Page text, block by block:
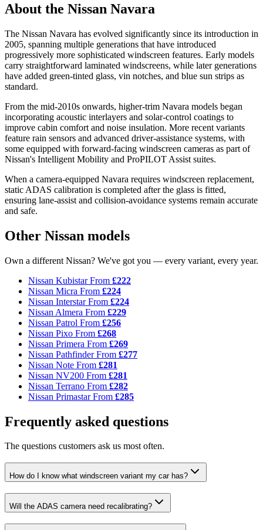
About the Nissan Navara
The Nissan Navara has evolved significantly since its introduction in
2005, spanning multiple generations that have introduced
progressively more sophisticated windscreen features. Early models
carry straightforward laminated windscreens, while later generations
have added green-tinted glass, vin notches, and blue sun strips as
standard.
From the mid-2010s onwards, higher-trim Navara models began
incorporating acoustic interlayers and solar-control coatings to
improve cabin comfort and noise insulation. More recent variants
feature rain sensors and advanced driver-assistance systems, with
some equipped with forward-facing windscreen cameras as part of
Nissan's Intelligent Mobility and ProPILOT Assist suites.
When a camera-equipped Navara requires windscreen replacement,
static ADAS calibration is completed after the glass is fitted,
ensuring lane-assist and collision-avoidance systems remain accurate
and safe.
Other Nissan models
Own a different Nissan? We've got you — every variant, every year.
Nissan KubistarFrom £222
Nissan Micra From £224
Nissan InterstarFrom £224
Nissan Almera From £229
Nissan Patrol From £256
Nissan Pixo From £268
Nissan Primera From £269
Nissan PathfinderFrom £277
Nissan Note From £281
Nissan NV200 From £281
Nissan Terrano From £282
Nissan PrimastarFrom £285
Frequently asked questions
The questions customers ask us most often.
How do I know what windscreen variant my car has?
Will the ADAS camera need recalibrating?